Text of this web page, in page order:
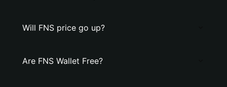
Will FNS price go up?
Are FNS Wallet Free?